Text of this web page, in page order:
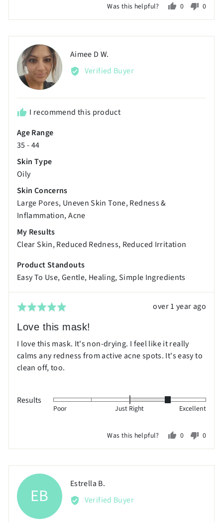
of
minus
2
to
2,
where
minus
is
Right
and
is
Excellent
Was this helpful?
0
yes
0
no
AD
Aimee D W.
by
Aimee
Verified Buyer
I recommend this product
Age Range
35 - 44
Skin Type
Oily
Skin Concerns
Large Pores Uneven Skin Tone Redness &
Inflammation Acne
My Results
Clear Skin Reduced Redness Reduced Irritation
Product Standouts
Easy To Use Gentle Healing Simple Ingredients
Rated
out
of
5
Review
over 1 year ago
Love this mask!
I love this mask. It's non-drying. I feel like it really
calms any redness from active acne spots. It's easy to
clean off, too.
Results
Rated
of
minus
2,
Poor Just Right Excellent
Was this helpful?
0
yes
0
no
EB
Estrella B.
by
Estrella
Verified Buyer